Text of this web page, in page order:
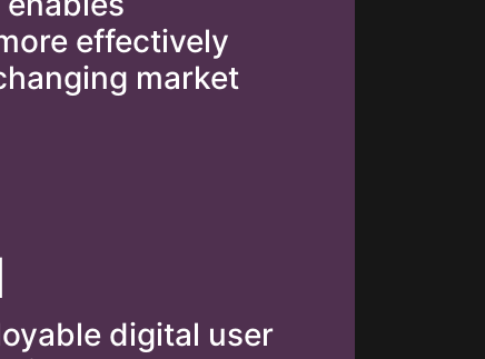
effectively
market
digital user